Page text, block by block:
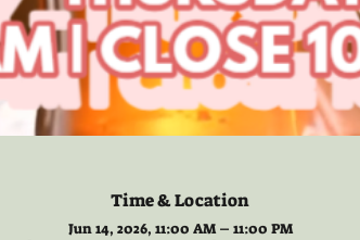
Time & Location
Jun 14, 2026, 11:00 AM – 11:00 PM